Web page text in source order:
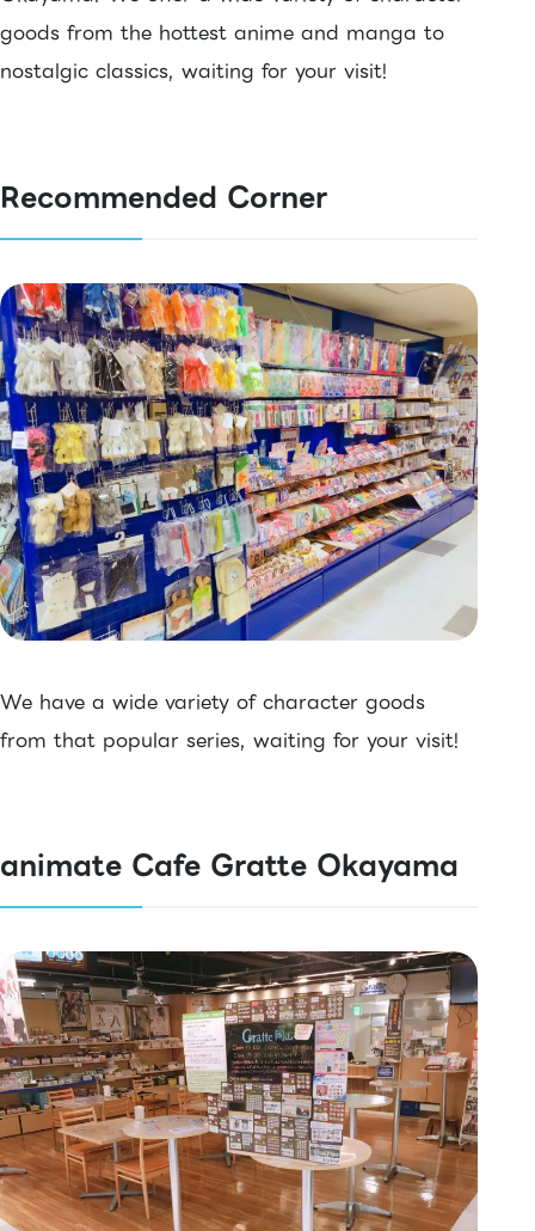
goods from the hottest anime and manga to
nostalgic classics, waiting for your visit!
Recommended Corner
We have a wide variety of character goods
from that popular series, waiting for your visit!
animate Cafe Gratte Okayama